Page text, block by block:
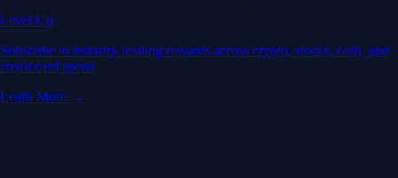
Level Up
Subscribe to industry leading rewards across crypto, stocks, cash, and
credit card spend
Learn More →